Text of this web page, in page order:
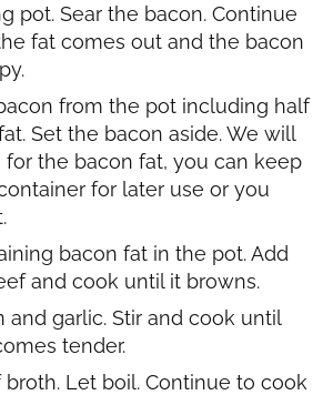
pot. Sear the bacon. Continue
fat comes out and the bacon
from the pot including half
Set the bacon aside. We will
for the bacon fat, you can keep
for later use or you
bacon fat in the pot. Add
and cook until it browns.
and garlic. Stir and cook until
tender.
Let boil. Continue to cook